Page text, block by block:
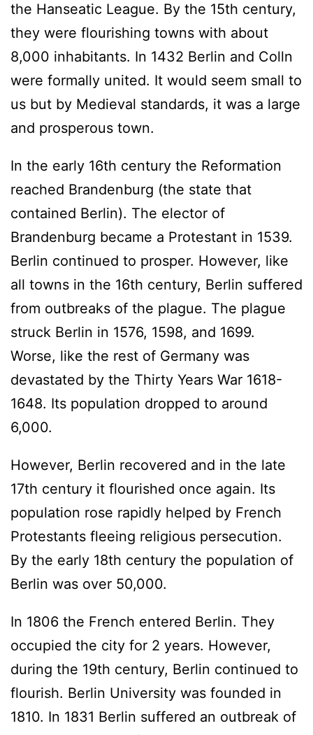
the Hanseatic League. By the 15th century,
they were flourishing towns with about
8,000 inhabitants. In 1432 Berlin and Colln
were formally united. It would seem small to
us but by Medieval standards, it was a large
and prosperous town.
In the early 16th century the Reformation
reached Brandenburg (the state that
contained Berlin). The elector of
Brandenburg became a Protestant in 1539.
Berlin continued to prosper. However, like
all towns in the 16th century, Berlin suffered
from outbreaks of the plague. The plague
struck Berlin in 1576, 1598, and 1699.
Worse, like the rest of Germany was
devastated by the Thirty Years War 1618-
1648. Its population dropped to around
6,000.
However, Berlin recovered and in the late
17th century it flourished once again. Its
population rose rapidly helped by French
Protestants fleeing religious persecution.
By the early 18th century the population of
Berlin was over 50,000.
In 1806 the French entered Berlin. They
occupied the city for 2 years. However,
during the 19th century, Berlin continued to
flourish. Berlin University was founded in
1810. In 1831 Berlin suffered an outbreak of